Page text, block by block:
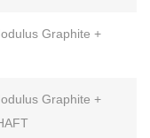
Graphite +
Graphite +